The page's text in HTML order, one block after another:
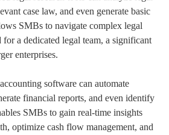
case law, and even generate basic
SMBs to navigate complex legal
for a dedicated legal team, a significant
enterprises.
software can automate
financial reports, and even identify
SMBs to gain real-time insights
optimize cash flow management, and